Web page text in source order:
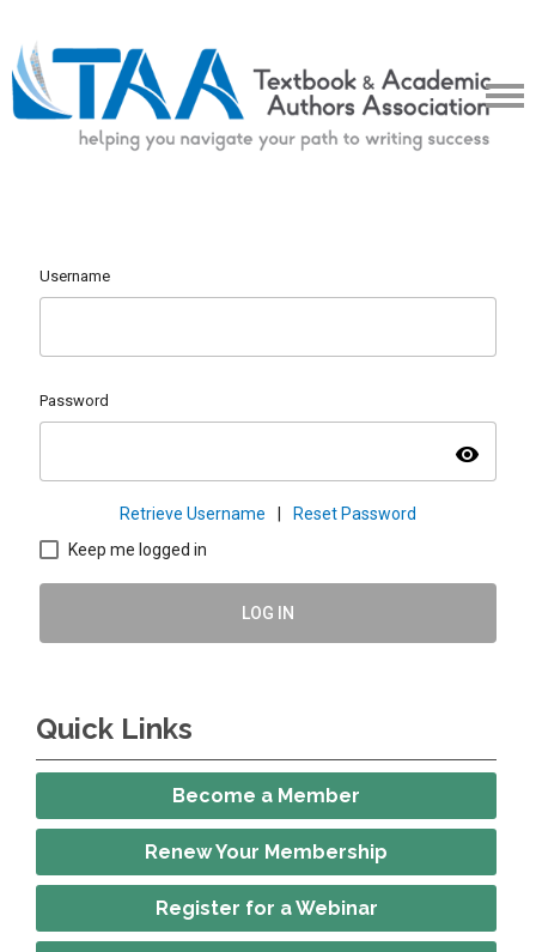
Username
Password
visibility
Retrieve Username
Reset Password
Keep me logged in
LOG IN
Quick Links
Become a Member
Renew Your Membership
Register for a Webinar